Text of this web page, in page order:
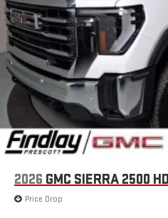
With streaming audio
stored on your phone
device
2026 GMC SIERRA 2500 HD
Price Drop